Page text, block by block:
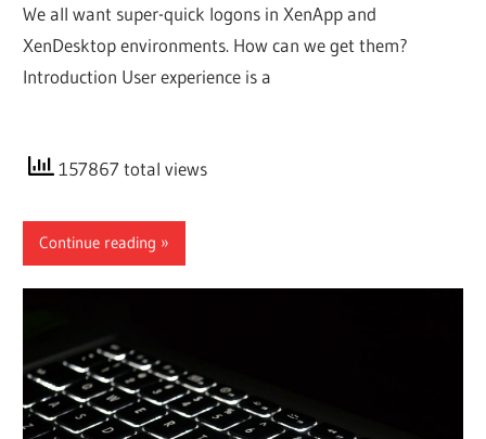
We all want super-quick logons in XenApp and
XenDesktop environments. How can we get them?
Introduction User experience is a
157867 total views
Continue reading